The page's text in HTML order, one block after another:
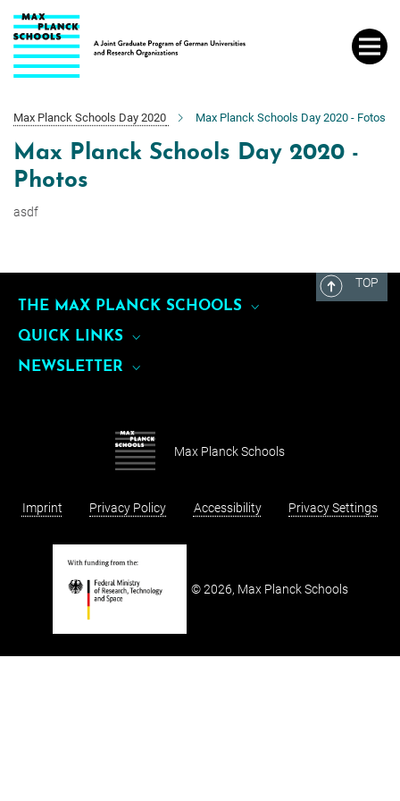
Main-
Content
Max Planck Schools Day 2020 Max Planck Schools Day 2020 - Fotos
Max Planck Schools Day 2020 -
Photos
asdf
TOP
THE MAX PLANCK SCHOOLS
Max Planck School of Cognition
Max Planck School Matter to Life
QUICK LINKS
About Us
NEWSLETTER
Max Planck Schools
Imprint Privacy Policy Accessibility Privacy Settings
2026, Max Planck Schools